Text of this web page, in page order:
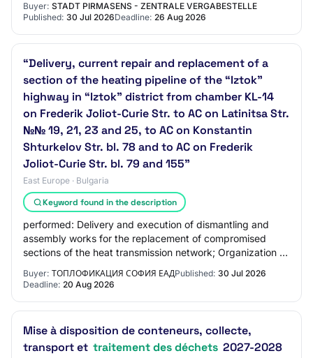
Buyer: STADT PIRMASENS - ZENTRALE VERGABESTELLE
Published: 30 Jul 2026Deadline: 26 Aug 2026
“Delivery, current repair and replacement of a
section of the heating pipeline of the “Iztok”
highway in “Iztok” district from chamber KL-14
on Frederik Joliot-Curie Str. to AC on Latinitsa Str.
№№ 19, 21, 23 and 25, to AC on Konstantin
Shturkelov Str. bl. 78 and to AC on Frederik
Joliot-Curie Str. bl. 79 and 155”
East Europe · Bulgaria
Keyword found in the description
performed: Delivery and execution of dismantling and
assembly works for the replacement of compromised
sections of the heat transmission network; Organization of
Buyer: ТОПЛОФИКАЦИЯ СОФИЯ ЕАДPublished: 30 Jul 2026
Deadline: 20 Aug 2026
Mise à disposition de conteneurs, collecte,
transport et traitement des déchets 2027-2028